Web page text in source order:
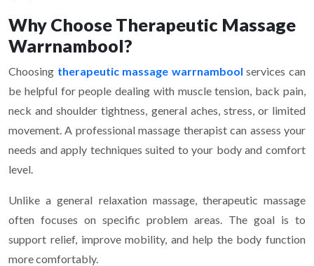
Why Choose Therapeutic Massage
Warrnambool?
Choosing therapeutic massage warrnambool services can
be helpful for people dealing with muscle tension, back pain,
neck and shoulder tightness, general aches, stress, or limited
movement. A professional massage therapist can assess your
needs and apply techniques suited to your body and comfort
level.
Unlike a general relaxation massage, therapeutic massage
often focuses on specific problem areas. The goal is to
support relief, improve mobility, and help the body function
more comfortably.